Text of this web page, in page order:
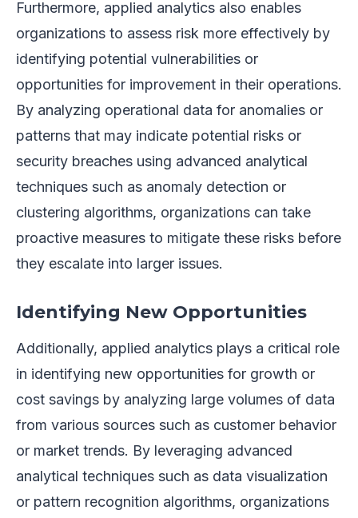
Furthermore, applied analytics also enables
organizations to assess risk more effectively by
identifying potential vulnerabilities or
opportunities for improvement in their operations.
By analyzing operational data for anomalies or
patterns that may indicate potential risks or
security breaches using advanced analytical
techniques such as anomaly detection or
clustering algorithms, organizations can take
proactive measures to mitigate these risks before
they escalate into larger issues.
Identifying New Opportunities
Additionally, applied analytics plays a critical role
in identifying new opportunities for growth or
cost savings by analyzing large volumes of data
from various sources such as customer behavior
or market trends. By leveraging advanced
analytical techniques such as data visualization
or pattern recognition algorithms, organizations